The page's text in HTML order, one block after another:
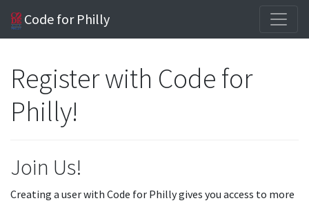
Code for Philly
Register with Code for
Philly!
Join Us!
Creating a user with Code for Philly gives you access to more